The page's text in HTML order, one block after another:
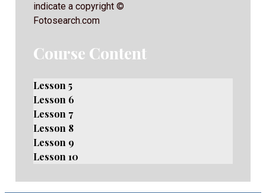
indicate a copyright ©
Fotosearch.com
Course Content
Lesson 5
Lesson 6
Lesson 7
Lesson 8
Lesson 9
Lesson 10